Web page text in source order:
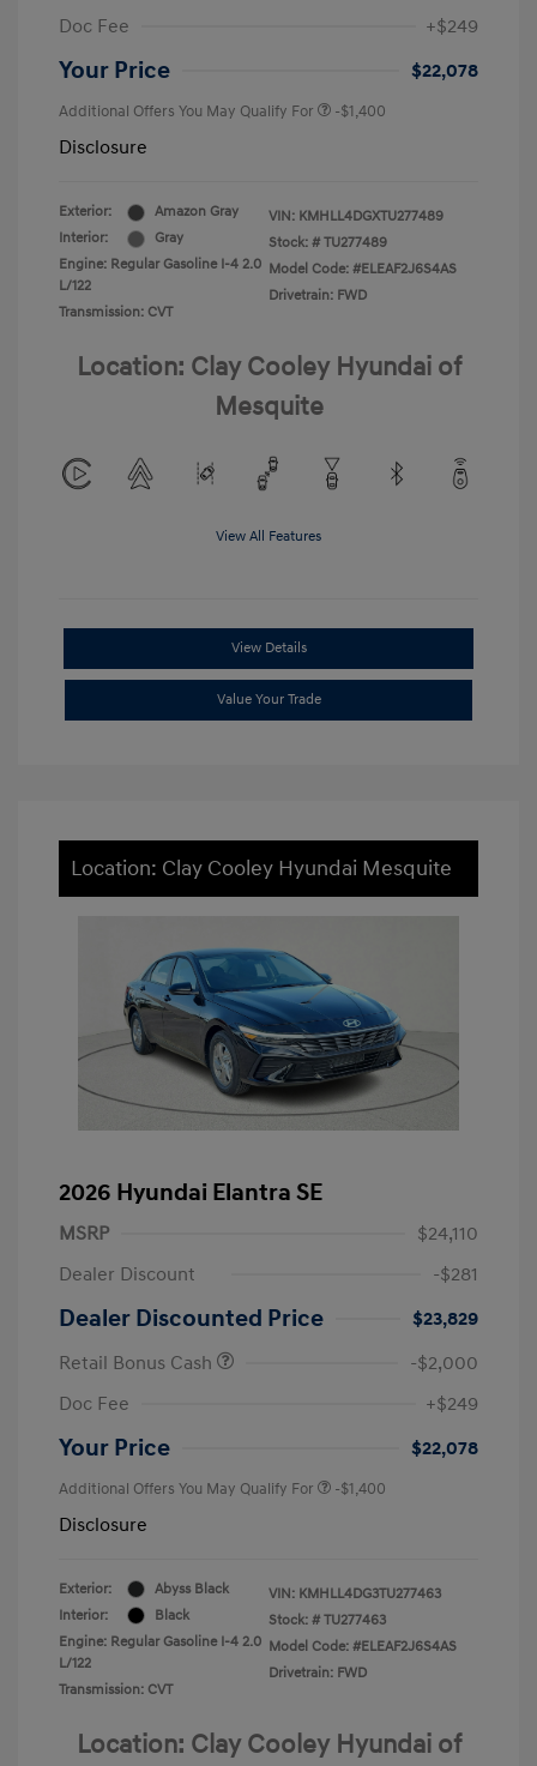
Doc Fee
+$249
Your Price $22,078
Additional Offers You May Qualify For -$1,400
Disclosure
Exterior:
Amazon Gray
Interior:
Gray
Engine: Regular Gasoline I-4 2.0
L/122
Transmission: CVT
VIN: KMHLL4DGXTU277489
Stock: # TU277489
Model Code: #ELEAF2J6S4AS
Drivetrain: FWD
Location: Clay Cooley Hyundai of
Mesquite
View All Features
View Details
Value Your Trade
Location: Clay Cooley Hyundai Mesquite
2026 Hyundai Elantra SE
MSRP
$24,110
Dealer Discount
-$281
Dealer Discounted Price
$23,829
Retail Bonus Cash
-$2,000
Doc Fee
+$249
Your Price $22,078
Additional Offers You May Qualify For -$1,400
Disclosure
Exterior:
Abyss Black
Interior:
Black
Engine: Regular Gasoline I-4 2.0
L/122
Transmission: CVT
VIN: KMHLL4DG3TU277463
Stock: # TU277463
Model Code: #ELEAF2J6S4AS
Drivetrain: FWD
Location: Clay Cooley Hyundai of